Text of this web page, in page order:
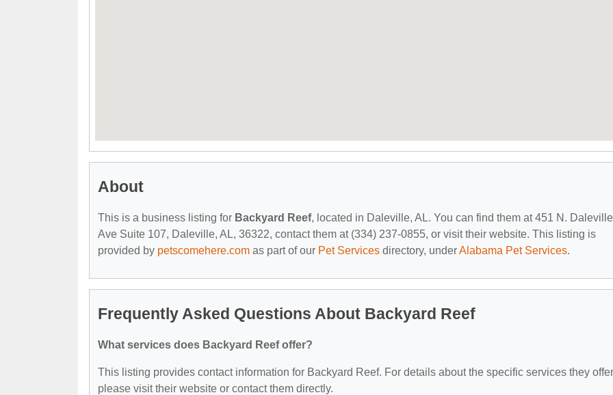
About
This is a business listing for Backyard Reef, located in Daleville, AL. You can find them at 451 N. Daleville
Ave Suite 107, Daleville, AL, 36322, contact them at (334) 237-0855, or visit their website. This listing is
provided by petscomehere.com as part of our Pet Services directory, underAlabama Pet Services.
Frequently Asked Questions About Backyard Reef
What services does Backyard Reef offer?
This listing provides contact information for Backyard Reef. For details about the specific services they
please visit their website or contact them directly.